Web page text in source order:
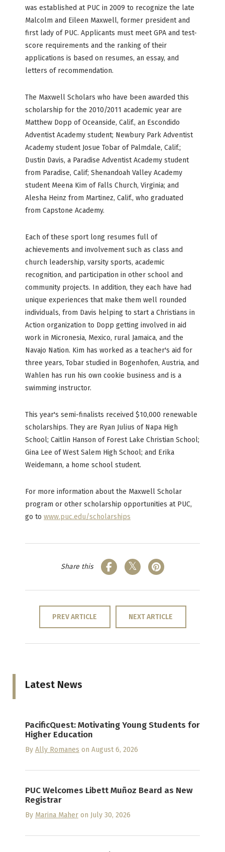
was established at PUC in 2009 to recognize the late
Malcolm and Eileen Maxwell, former president and
first lady of PUC. Applicants must meet GPA and test-
score requirements and the ranking of their
applications is based on resumes, an essay, and
letters of recommendation.
The Maxwell Scholars who have been awarded this
scholarship for the 2010/2011 academic year are
Matthew Dopp of Oceanside, Calif., an Escondido
Adventist Academy student; Newbury Park Adventist
Academy student Josue Tobar of Palmdale, Calif.;
Dustin Davis, a Paradise Adventist Academy student
from Paradise, Calif; Shenandoah Valley Academy
student Meena Kim of Falls Church, Virginia; and
Alesha Heinz from Martinez, Calif., who graduated
from Capstone Academy.
Each of these sport long resumes full of
achievements and involvement such as class and
church leadership, varsity sports, academic
recognition, and participation in other school and
community projects. In addition, they each have had
unique experiences that make them well rounded
individuals, from Davis helping to start a Christians in
Action organization to Dopp getting involved in aid
work in Micronesia, Mexico, rural Jamaica, and the
Navajo Nation. Kim has worked as a teacher's aid for
three years, Tobar studied in Bogenhofen, Austria, and
Wahlen has run his own cookie business and is a
swimming instructor.
This year's semi-finalists received $10,000 renewable
scholarships. They are Ryan Julius of Napa High
School; Caitlin Hanson of Forest Lake Christian School;
Gina Lee of West Salem High School; and Erika
Weidemann, a home school student.
For more information about the Maxwell Scholar
program or other scholarship opportunities at PUC,
go to www.puc.edu/scholarships
Share this
PREV ARTICLE NEXT ARTICLE
Latest News
PacificQuest: Motivating Young Students for
Higher Education
By Ally Romanes on August 6, 2026
PUC Welcomes Libett Muñoz Beard as New
Registrar
By Marina Maher on July 30, 2026